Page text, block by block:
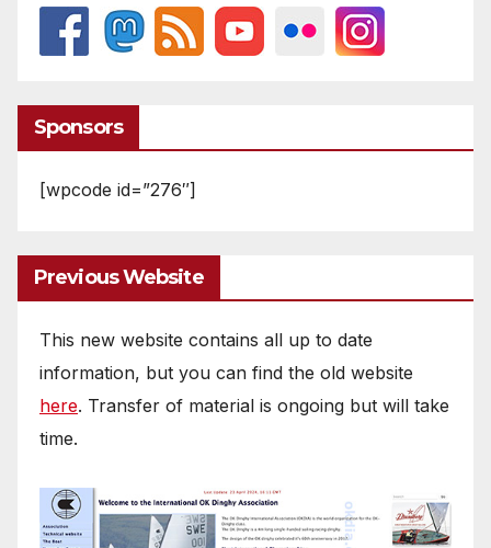
Sponsors
[wpcode id=”276″]
Previous Website
This new website contains all up to date
information, but you can find the old website
here. Transfer of material is ongoing but will take
time.